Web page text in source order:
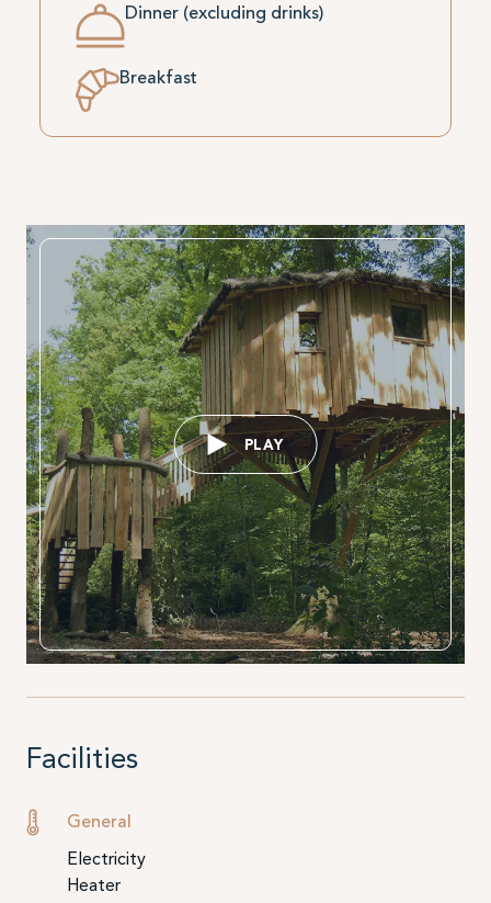
Dinner (excluding drinks)
Breakfast
PLAY
Facilities
General
Electricity
Heater